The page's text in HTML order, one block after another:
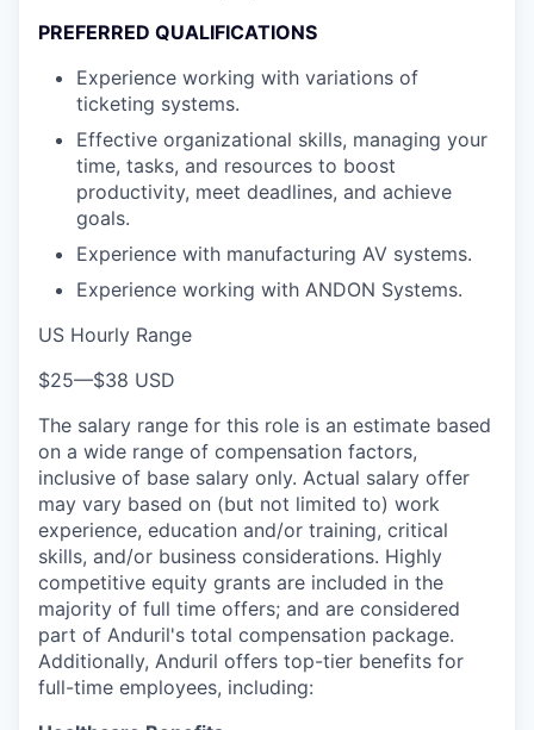
PREFERRED QUALIFICATIONS
Experience working with variations of
ticketing systems.
Effective organizational skills, managing your
time, tasks, and resources to boost
productivity, meet deadlines, and achieve
goals.
Experience with manufacturing AV systems.
Experience working with ANDON Systems.
US Hourly Range
$25—$38 USD
The salary range for this role is an estimate based
on a wide range of compensation factors,
inclusive of base salary only. Actual salary offer
may vary based on (but not limited to) work
experience, education and/or training, critical
skills, and/or business considerations. Highly
competitive equity grants are included in the
majority of full time offers; and are considered
part of Anduril's total compensation package.
Additionally, Anduril offers top-tier benefits for
full-time employees, including: